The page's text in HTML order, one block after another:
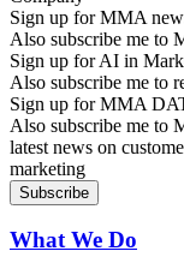
Sign up for MMA
Also subscribe me to
Sign up for AI in
Also subscribe me to
Sign up for MMA
Also subscribe me to
latest news on
marketing
What We Do